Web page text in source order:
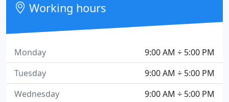
Working hours
9:00 AM ÷ 5:00 PM
Monday
9:00 AM ÷ 5:00 PM
Tuesday
9:00 AM ÷ 5:00 PM
Wednesday